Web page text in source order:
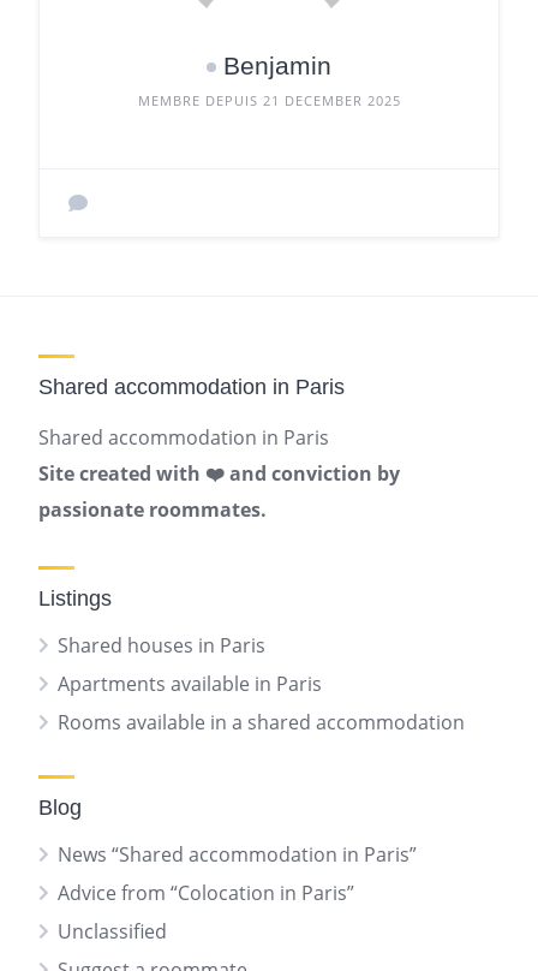
Benjamin
MEMBRE DEPUIS 21 DECEMBER 2025
Shared accommodation in Paris
Shared accommodation in Paris
Site created with ❤️ and conviction by
passionate roommates.
Listings
Shared houses in Paris
Apartments available in Paris
Rooms available in a shared accommodation
Blog
News “Shared accommodation in Paris”
Advice from “Colocation in Paris”
Unclassified